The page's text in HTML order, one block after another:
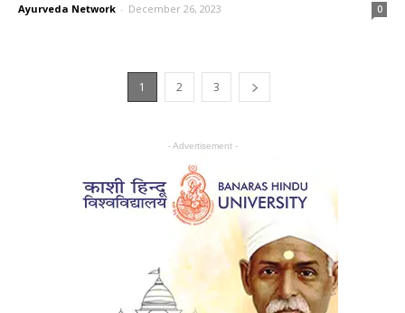
Ayurveda Network - December 26, 2023 0
1 2 3
- Advertisement -